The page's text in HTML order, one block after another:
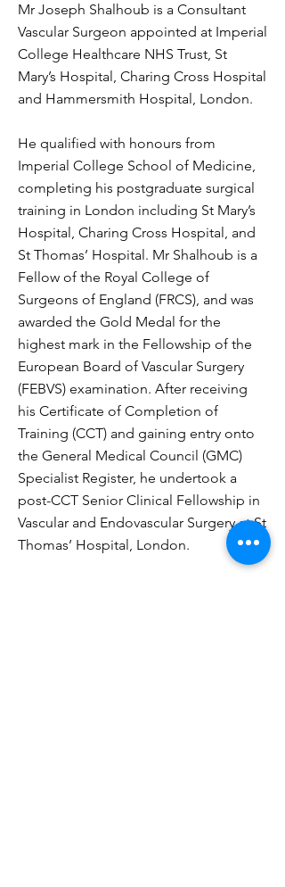
Mr Joseph Shalhoub is a Consultant
Vascular Surgeon appointed at Imperial
College Healthcare NHS Trust, St
Mary’s Hospital, Charing Cross Hospital
and Hammersmith Hospital, London.
He qualified with honours from
Imperial College School of Medicine,
completing his postgraduate surgical
training in London including St Mary’s
Hospital, Charing Cross Hospital, and
St Thomas’ Hospital. Mr Shalhoub is a
Fellow of the Royal College of
Surgeons of England (FRCS), and was
awarded the Gold Medal for the
highest mark in the Fellowship of the
European Board of Vascular Surgery
(FEBVS) examination. After receiving
his Certificate of Completion of
Training (CCT) and gaining entry onto
the General Medical Council (GMC)
Specialist Register, he undertook a
post-CCT Senior Clinical Fellowship in
Vascular and Endovascular Surgery at St
Thomas’ Hospital, London.